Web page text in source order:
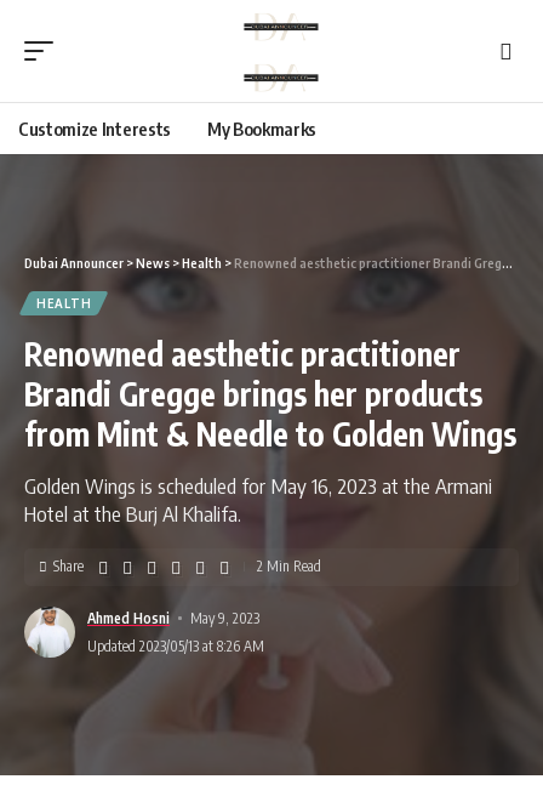
Customize Interests My Bookmarks
Dubai Announcer >News >Health >Renowned aesthetic practitioner Brandi Gregge brings her products from Mint & Needle to Golden Wings
HEALTH
Renowned aesthetic practitioner
Brandi Gregge brings her products
from Mint & Needle to Golden Wings
Golden Wings is scheduled for May 16, 2023 at the Armani
Hotel at the Burj Al Khalifa.
Ahmed Hosni
May 9, 2023
Updated 2023/05/13 at 8:26 AM
Share 2 Min Read